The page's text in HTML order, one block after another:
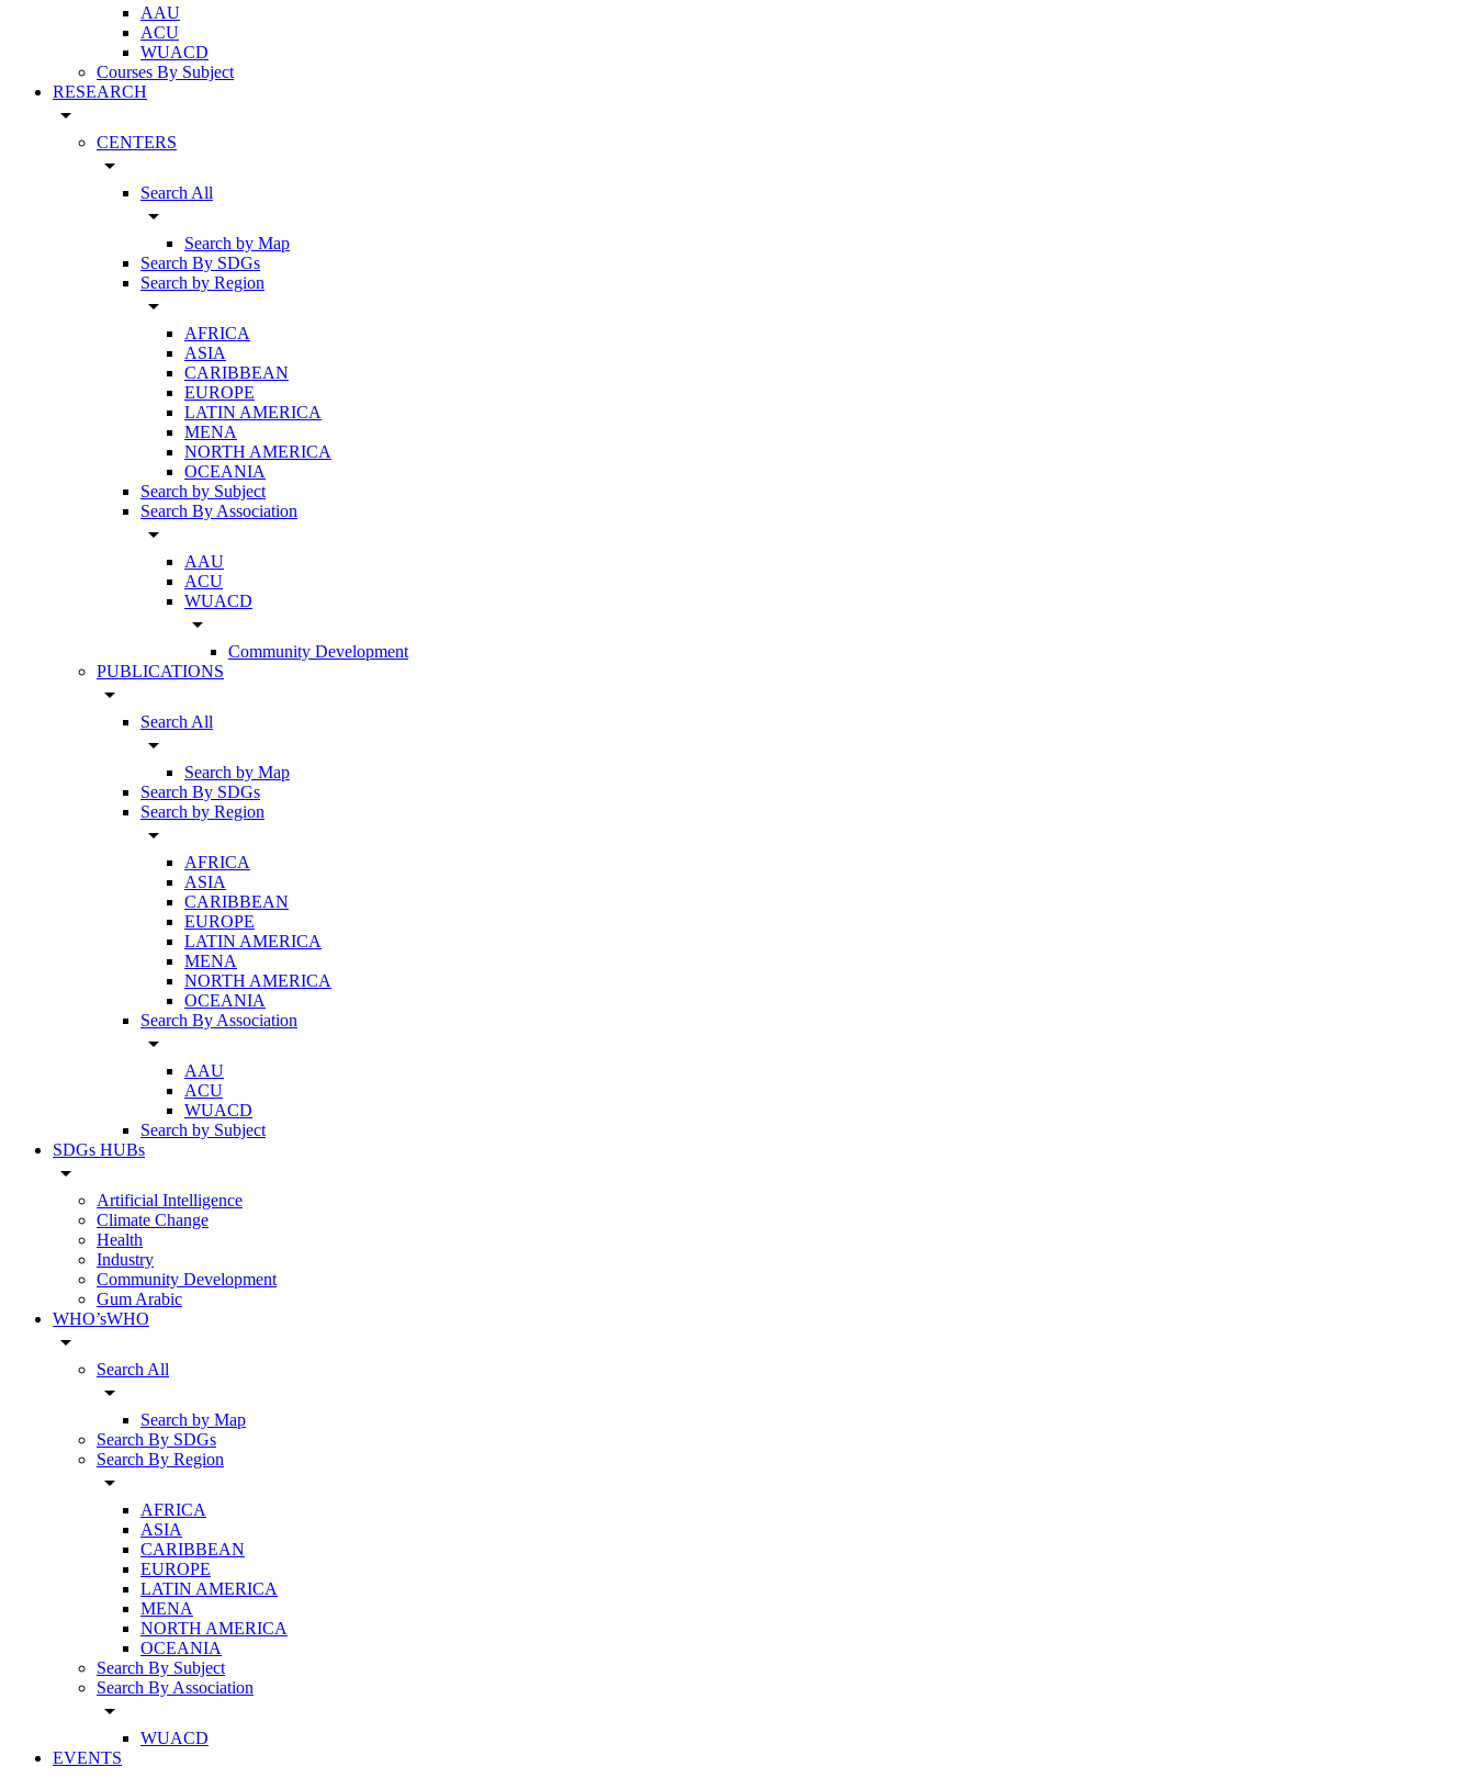
AAU
ACU
WUACD
Courses By Subject
RESEARCH
arrow_drop_down
CENTERS
arrow_drop_down
Search All
arrow_drop_down
Search by Map
Search By SDGs
Search by Region
arrow_drop_down
AFRICA
ASIA
CARIBBEAN
EUROPE
LATIN AMERICA
MENA
NORTH AMERICA
OCEANIA
Search by Subject
Search By Association
arrow_drop_down
AAU
ACU
WUACD
arrow_drop_down
Community Development
PUBLICATIONS
arrow_drop_down
Search All
arrow_drop_down
Search by Map
Search By SDGs
Search by Region
arrow_drop_down
AFRICA
ASIA
CARIBBEAN
EUROPE
LATIN AMERICA
MENA
NORTH AMERICA
OCEANIA
Search By Association
arrow_drop_down
AAU
ACU
WUACD
Search by Subject
SDGs HUBs
arrow_drop_down
Artificial Intelligence
Climate Change
Health
Industry
Community Development
Gum Arabic
WHO’sWHO
arrow_drop_down
Search All
arrow_drop_down
Search by Map
Search By SDGs
Search By Region
arrow_drop_down
AFRICA
ASIA
CARIBBEAN
EUROPE
LATIN AMERICA
MENA
NORTH AMERICA
OCEANIA
Search By Subject
Search By Association
arrow_drop_down
WUACD
EVENTS